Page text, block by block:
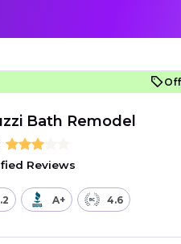
Bath Remodel
Reviews
A+ 4.6